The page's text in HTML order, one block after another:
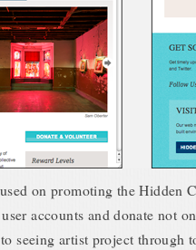
on promoting the Hidden
accounts and donate not
seeing artist project